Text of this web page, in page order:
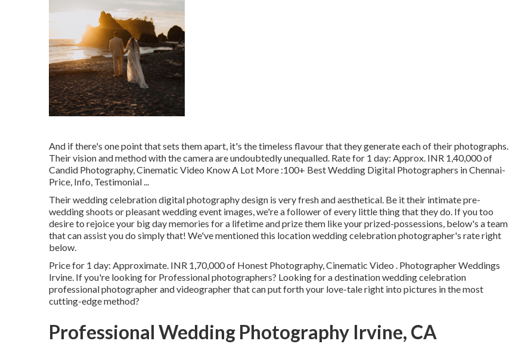
And if there's one point that sets them apart, it's the timeless flavour that they generate each of their photographs.
Their vision and method with the camera are undoubtedly unequalled. Rate for 1 day: Approx. INR 1,40,000 of
Candid Photography, Cinematic Video Know A Lot More :100+ Best Wedding Digital Photographers in Chennai-
Price, Info, Testimonial...
Their wedding celebration digital photography design is very fresh and aesthetical. Be it their intimate pre-
wedding shoots or pleasant wedding event images, we're a follower of every little thing that they do. If you too
desire to rejoice your big day memories for a lifetime and prize them like your prized-possessions, below's a team
that can assist you do simply that! We've mentioned this location wedding celebration photographer's rate right
below.
Price for 1 day: Approximate. INR 1,70,000 of Honest Photography, Cinematic Video . Photographer Weddings
Irvine. If you're looking for Professional photographers? Looking for a destination wedding celebration
professional photographer and videographer that can put forth your love-tale right into pictures in the most
cutting-edge method?
Professional Wedding Photography Irvine, CA